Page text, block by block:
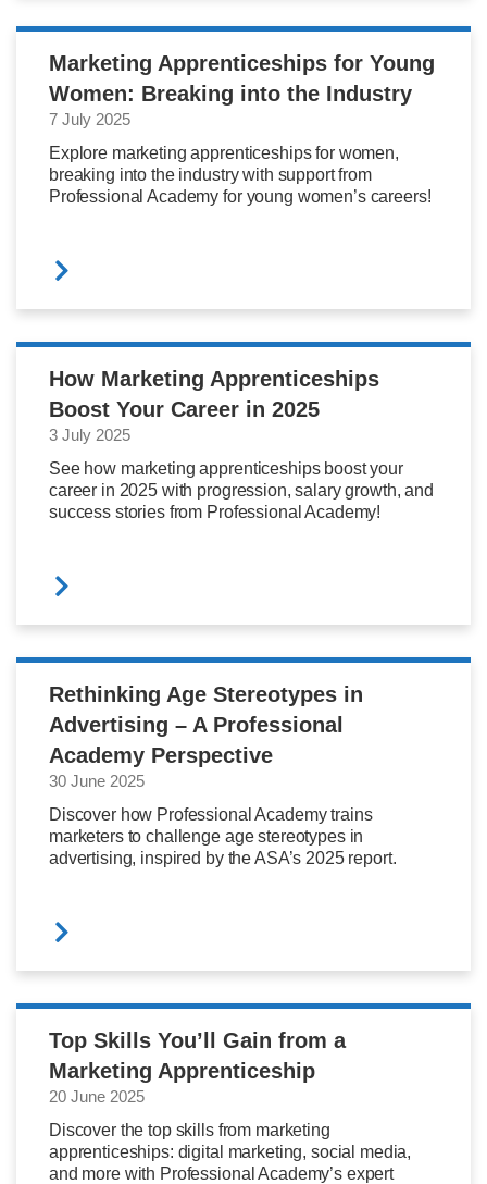
Marketing Apprenticeships for Young
Women: Breaking into the Industry
7 July 2025
Explore marketing apprenticeships for women,
breaking into the industry with support from
Professional Academy for young women’s careers!
How Marketing Apprenticeships
Boost Your Career in 2025
3 July 2025
See how marketing apprenticeships boost your
career in 2025 with progression, salary growth, and
success stories from Professional Academy!
Rethinking Age Stereotypes in
Advertising – A Professional
Academy Perspective
30 June 2025
Discover how Professional Academy trains
marketers to challenge age stereotypes in
advertising, inspired by the ASA’s 2025 report.
Top Skills You’ll Gain from a
Marketing Apprenticeship
20 June 2025
Discover the top skills from marketing
apprenticeships: digital marketing, social media,
and more with Professional Academy’s expert